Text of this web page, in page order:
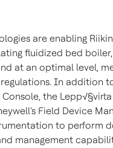
are enabling
fluidized bed
at an optimal level,
In addition
the
Field Device
to perform
management